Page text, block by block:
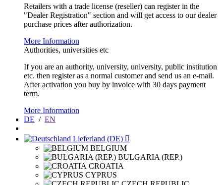
Retailers with a trade license (reseller) can register in the
"Dealer Registration" section and will get access to our dealer
purchase prices after authorization.
More Information
Authorities, universities etc
If you are an authority, university, university, public institution
etc. then register as a normal customer and send us an e-mail.
After activation you buy by invoice with 30 days payment
term.
More Information
DE / EN
Lieferland (DE) 
BELGIUM
BULGARIA (REP.)
CROATIA
CYPRUS